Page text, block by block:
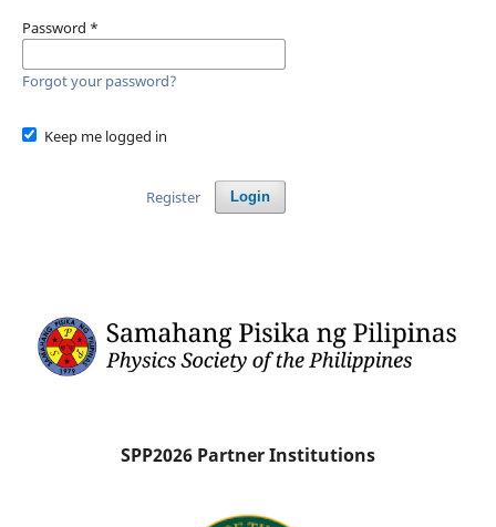
Password *
Forgot your password?
Keep me logged in
Login
Register
SPP2026 Partner Institutions